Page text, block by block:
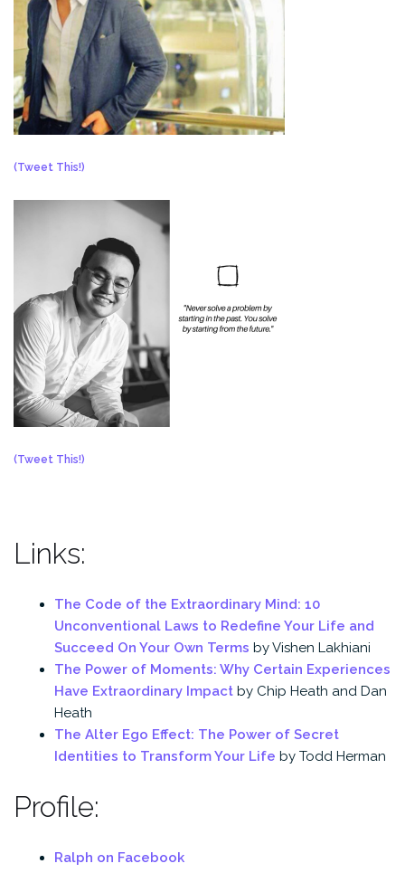
(Tweet This!)
(Tweet This!)
Links:
The Code of the Extraordinary Mind: 10
Unconventional Laws to Redefine Your Life and
Succeed On Your Own Terms by Vishen Lakhiani
The Power of Moments: Why Certain Experiences
Have Extraordinary Impact by Chip Heath and Dan
Heath
The Alter Ego Effect: The Power of Secret
Identities to Transform Your Life by Todd Herman
Profile:
Ralph on Facebook